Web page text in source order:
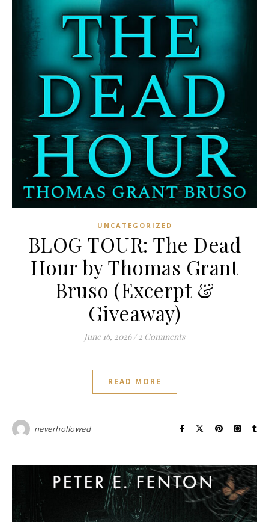
UNCATEGORIZED
BLOG TOUR: The Dead
Hour by Thomas Grant
Bruso (Excerpt &
Giveaway)
June 16, 2026 / 2 Comments
READ MORE
neverhollowed